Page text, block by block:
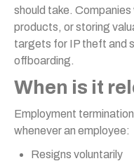
should take.
products, or storing
targets for IP theft and
offboarding.
When is it
Employment
whenever an employee:
Resigns voluntarily